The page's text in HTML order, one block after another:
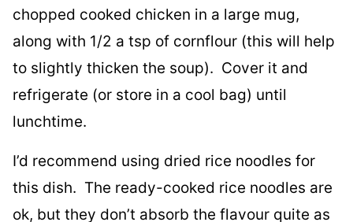
chopped cooked chicken in a large mug,
along with 1/2 a tsp of cornflour (this will help
to slightly thicken the soup). Cover it and
refrigerate (or store in a cool bag) until
lunchtime.
I’d recommend using dried rice noodles for
this dish. The ready-cooked rice noodles are
ok, but they don’t absorb the flavour quite as